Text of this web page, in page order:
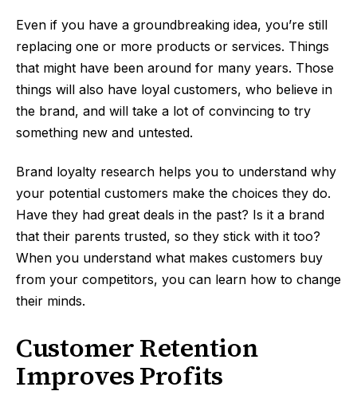
Even if you have a groundbreaking idea, you’re still
replacing one or more products or services. Things
that might have been around for many years. Those
things will also have loyal customers, who believe in
the brand, and will take a lot of convincing to try
something new and untested.
Brand loyalty research helps you to understand why
your potential customers make the choices they do.
Have they had great deals in the past? Is it a brand
that their parents trusted, so they stick with it too?
When you understand what makes customers buy
from your competitors, you can learn how to change
their minds.
Customer Retention
Improves Profits